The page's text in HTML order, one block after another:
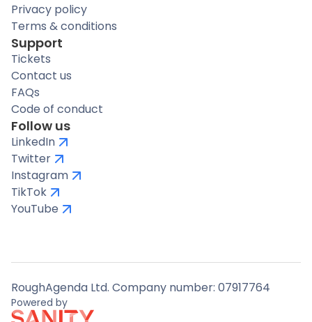
Privacy policy
Terms & conditions
Support
Tickets
Contact us
FAQs
Code of conduct
Follow us
LinkedIn
Twitter
Instagram
TikTok
YouTube
RoughAgenda Ltd. Company number: 07917764
Powered by